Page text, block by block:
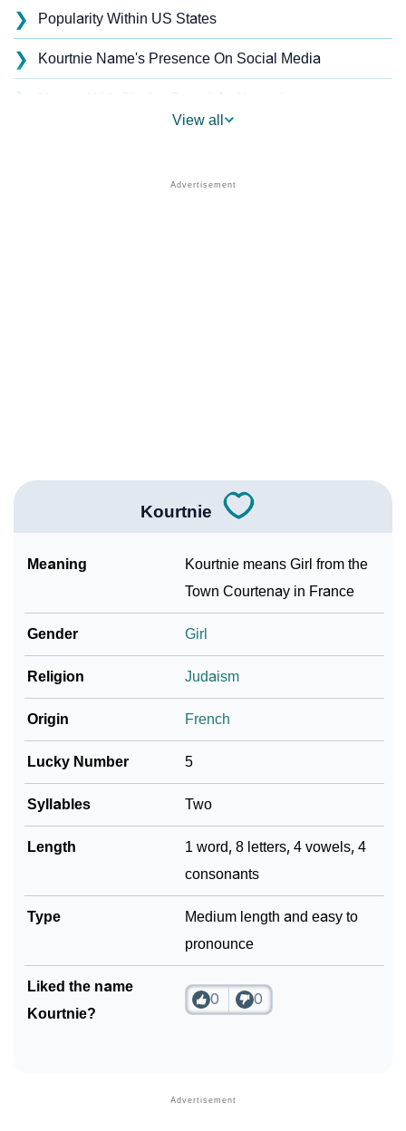
❯ Popularity Within US States
❯ Kourtnie Name's Presence On Social Media
❯
Other Popular Names Beginning With K
❯
Infographic: Know The Name Kourtnie's Personality
As Per Numerology
Kourtnie In Fancy Fonts
❯ Adorable ‘Kourtnie’ Wallpapers To Share
❯
Name Numerology For Kourtnie
❯ Baby Name Lists Containing Kourtnie
❯ Frequently Asked Questions
❯ Look Up For Many More Names
View all
Kourtnie
Meaning
Kourtnie means Girl from the
Town Courtenay in France
Gender Girl
Religion Judaism
Origin French
Lucky Number 5
Syllables Two
Length
1 word, 8 letters, 4 vowels, 4
consonants
Type
Medium length and easy to
pronounce
Liked the name
Kourtnie?
0 0